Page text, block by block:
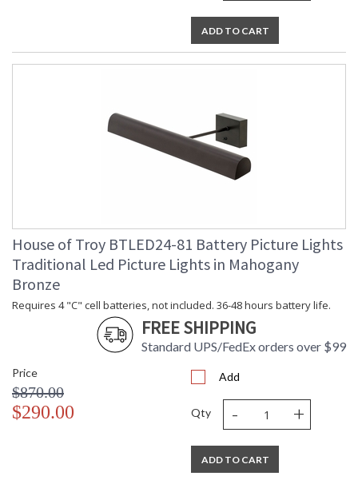
ADD TO CART
House of Troy BTLED24-81 Battery Picture Lights
Traditional Led Picture Lights in Mahogany
Bronze
Requires 4 "C" cell batteries, not included. 36-48 hours battery life.
FREE SHIPPING
Standard UPS/FedEx orders over $99
Price
$870.00
$290.00
Add
Qty - +
ADD TO CART